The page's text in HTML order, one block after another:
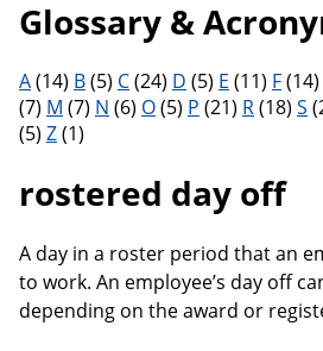
Glossary &
Filter results by letter
A(14) B(5) C(24) D (5) E (11) F(14)
(7) M (7) N (6) O(5) P (21) R(18) S
(5) Z(1)
rostered day off
A day in a roster period that an
to work. An employee’s day off
depending on the award or